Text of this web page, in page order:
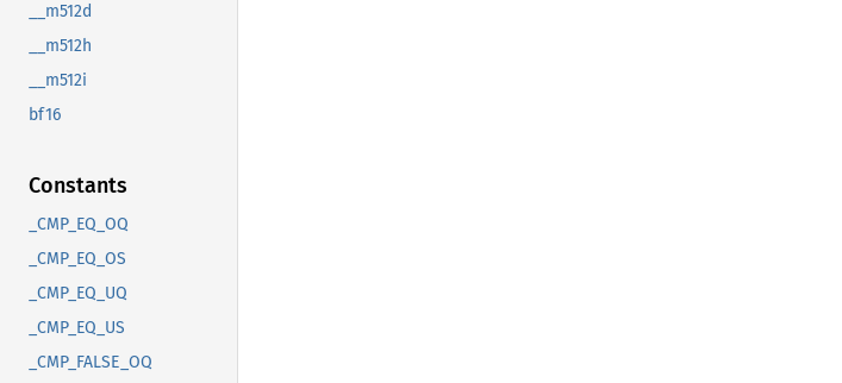
__m512d
__m512h
__m512i
bf16
Constants
_CMP_EQ_OQ
_CMP_EQ_OS
_CMP_EQ_UQ
_CMP_EQ_US
_CMP_FALSE_OQ